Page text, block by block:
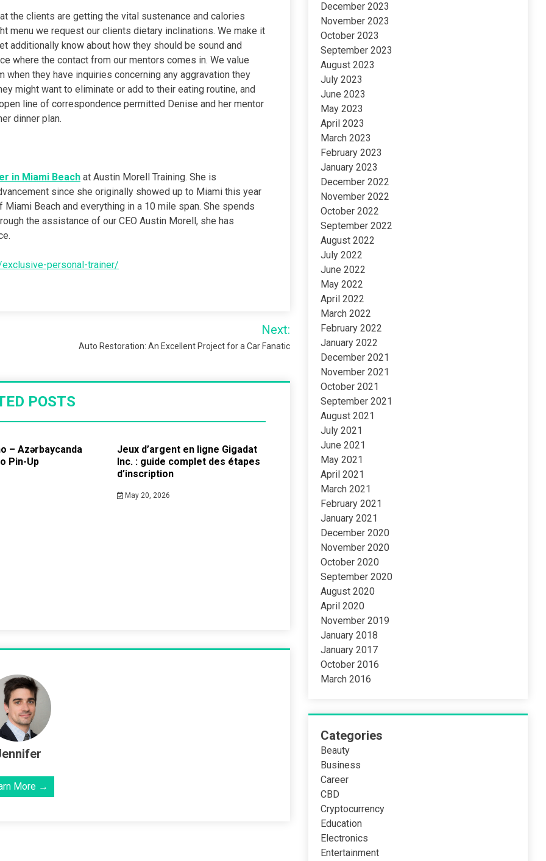
the clients are getting the vital sustenance and calories
menu we request our clients dietary inclinations. We make it
additionally know about how they should be sound and
where the contact from our mentors comes in. We value
they have inquiries concerning any aggravation they
might want to eliminate or add to their eating routine, and
line of correspondence permitted Denise and her mentor
dinner plan.
in Miami Beach at Austin Morell Training. She is
since she originally showed up to Miami this year
Beach and everything in a 10 mile span. She spends
the assistance of our CEO Austin Morell, she has
personal-trainer/
Next:
Auto Restoration: An Excellent Project for a Car Fanatic
POSTS
– Azərbaycanda
Pin-Up
Jeux d’argent en ligne Gigadat
Inc. : guide complet des étapes
d’inscription
May 20, 2026
More →
December 2023
November 2023
October 2023
September 2023
August 2023
July 2023
June 2023
May 2023
April 2023
March 2023
February 2023
January 2023
December 2022
November 2022
October 2022
September 2022
August 2022
July 2022
June 2022
May 2022
April 2022
March 2022
February 2022
January 2022
December 2021
November 2021
October 2021
September 2021
August 2021
July 2021
June 2021
May 2021
April 2021
March 2021
February 2021
January 2021
December 2020
November 2020
October 2020
September 2020
August 2020
April 2020
November 2019
January 2018
January 2017
October 2016
March 2016
Categories
Beauty
Business
Career
CBD
Cryptocurrency
Education
Electronics
Entertainment